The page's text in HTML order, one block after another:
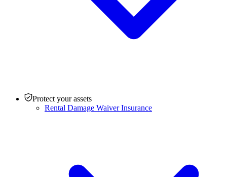
Protect your assets
Rental Damage Waiver Insurance